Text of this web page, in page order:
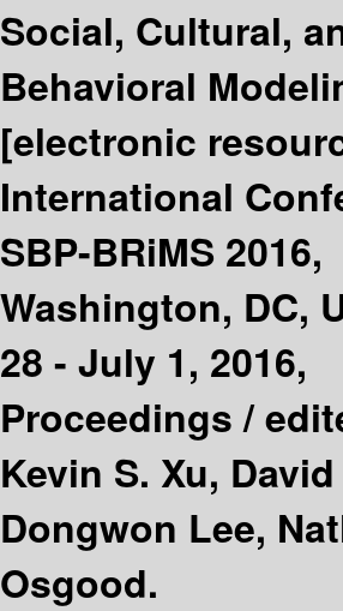
Social, Cultural,
Behavioral
[electronic
International
SBP-BRiMS 2016,
Washington, DC,
28 - July 1, 2016,
Proceedings /
Kevin S. Xu,
Dongwon Lee,
Osgood.